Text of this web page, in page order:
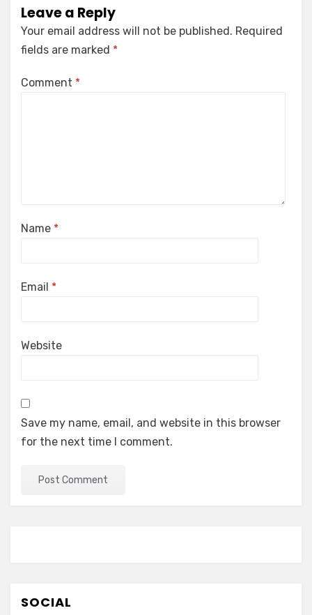
Leave a Reply
Your email address will not be published. Required
fields are marked *
Comment *
Name *
Email *
Website
Save my name, email, and website in this browser
for the next time I comment.
SOCIAL